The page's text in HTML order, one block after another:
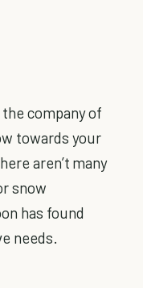
company of
towards your
aren’t many
snow
has found
needs.